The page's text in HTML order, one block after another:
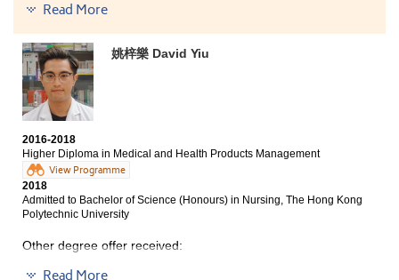
Bachelor of Science (Honours) in Hotel Management,
The Hong Kong Polytechnic University (Senior year
entry)
Bachelor of Social Sciences in Asian and International
Studies, City University of Hong Kong (Senior year
entry)
Read More
姚梓樂 David Yiu
2016-2018
Higher Diploma in Medical and Health Products Management
View Programme
2018
Admitted to Bachelor of Science (Honours) in Nursing, The Hong Kong
Polytechnic University
Other degree offer received: